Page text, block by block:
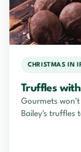
CHRISTMAS IN
Truffles
Gourmets won't
Bailey's truffles